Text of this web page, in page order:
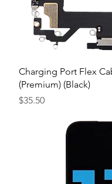
Charging Port Flex
(Premium) (Black)
Price
$35.50